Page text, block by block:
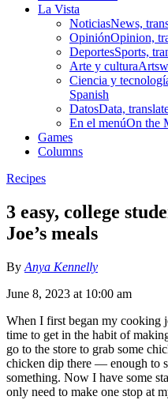
La Vista
NoticiasNews,
OpiniónOpinion,
DeportesSports,
Arte y cultura
Ciencia y
Spanish
DatosData,
En el menúOn the
Games
Columns
Recipes
3 easy, college
Joe’s meals
By Anya Kennelly
June 8, 2023 at 10:00 am
When I first began my cooking
time to get in the habit of
go to the store to grab some
chicken dip there — enough to
something. Now I have some
only need to make one stop at